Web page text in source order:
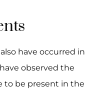
have occurred in
observed the
to be present in the